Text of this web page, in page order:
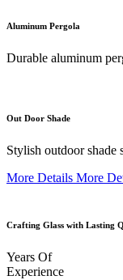
Aluminum Pergola
Durable aluminum
Out Door Shade
Stylish outdoor shade
More Details More
Crafting Glass with Lasting
Years Of
Experience